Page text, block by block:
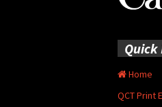
Quick
Home
QCT Print